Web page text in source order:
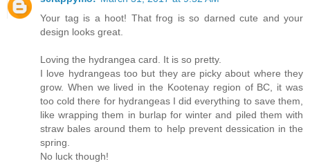
Your tag is a hoot! That frog is so darned cute and your
design looks great.
Loving the hydrangea card. It is so pretty.
I love hydrangeas too but they are picky about where they
grow. When we lived in the Kootenay region of BC, it was
too cold there for hydrangeas I did everything to save them,
like wrapping them in burlap for winter and piled them with
straw bales around them to help prevent dessication in the
spring.
No luck though!